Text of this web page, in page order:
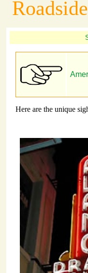
Here are the unique